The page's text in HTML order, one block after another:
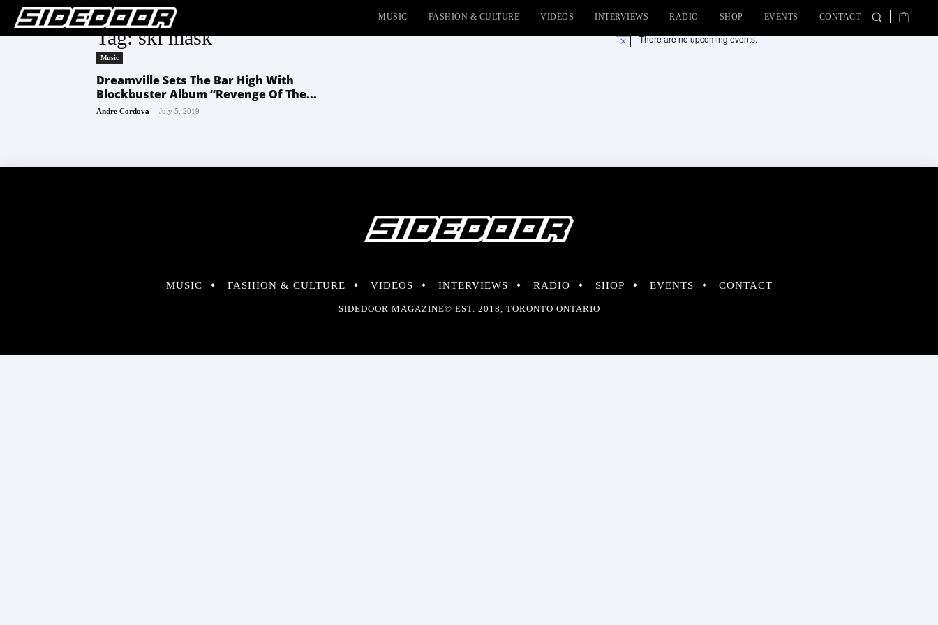
MUSIC FASHION & CULTURE VIDEOS INTERVIEWS RADIO SHOP EVENTS CONTACT
Tag: ski mask
Music
Dreamville Sets The Bar High With
Blockbuster Album “Revenge Of The...
Andre Cordova - July 5, 2019
Notice There are no upcoming events.
MUSIC FASHION & CULTURE VIDEOS INTERVIEWS RADIO SHOP EVENTS CONTACT
SIDEDOOR MAGAZINE© EST. 2018, TORONTO ONTARIO